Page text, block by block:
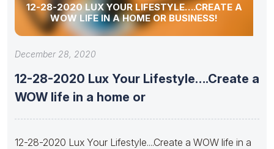
12-28-2020 LUX YOUR LIFESTYLE….CREATE A
WOW LIFE IN A HOME OR BUSINESS!
December 28, 2020
12-28-2020 Lux Your Lifestyle….Create a
WOW life in a home or
12-28-2020 Lux Your Lifestyle....Create a WOW life in a